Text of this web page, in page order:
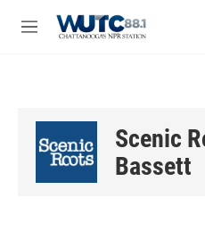
M
Scenic
Bassett